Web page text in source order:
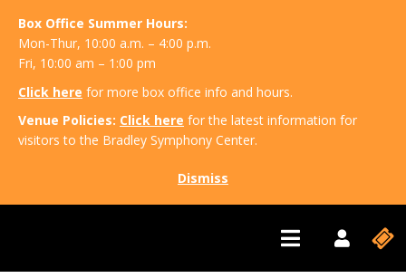
Box Office Summer Hours:
Mon-Thur, 10:00 a.m. – 4:00 p.m.
Fri, 10:00 am – 1:00 pm
Click here for more box office info and hours.
Venue Policies: Click here for the latest information for
visitors to the Bradley Symphony Center.
Dismiss